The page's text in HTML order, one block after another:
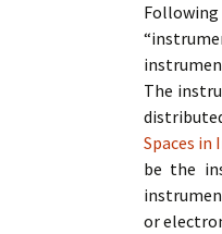
The
Spaces in
be the
or